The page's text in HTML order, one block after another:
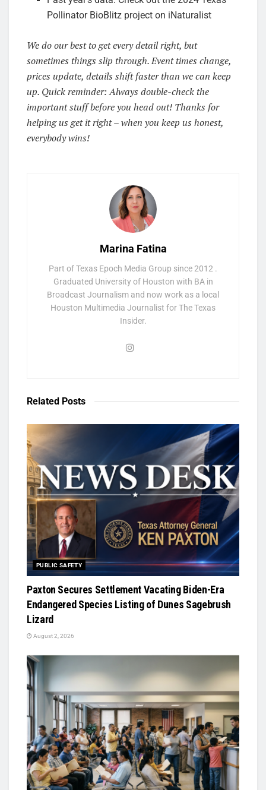
Pollinator BioBlitz project on iNaturalist
We do our best to get every detail right, but
sometimes things slip through. Event times change,
prices update, details shift faster than we can keep
up. Quick reminder: Always double-check the
important stuff before you head out! Thanks for
helping us get it right – when you keep us honest,
everybody wins!
Marina Fatina
Part of Texas Epoch Media Group since 2012 .
Graduated University of Houston with BA in
Broadcast Journalism and now work as a local
Houston Multimedia Journalist for The Texas
Insider.
Related Posts
PUBLIC SAFETY
Paxton Secures Settlement Vacating Biden-Era
Endangered Species Listing of Dunes Sagebrush
Lizard
August 2, 2026